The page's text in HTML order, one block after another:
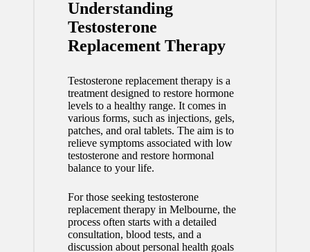
Understanding
Testosterone
Replacement Therapy
Testosterone replacement therapy is a
treatment designed to restore hormone
levels to a healthy range. It comes in
various forms, such as injections, gels,
patches, and oral tablets. The aim is to
relieve symptoms associated with low
testosterone and restore hormonal
balance to your life.
For those seeking testosterone
replacement therapy in Melbourne, the
process often starts with a detailed
consultation, blood tests, and a
discussion about personal health goals